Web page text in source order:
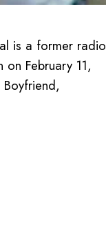
is a former radio
February 11,